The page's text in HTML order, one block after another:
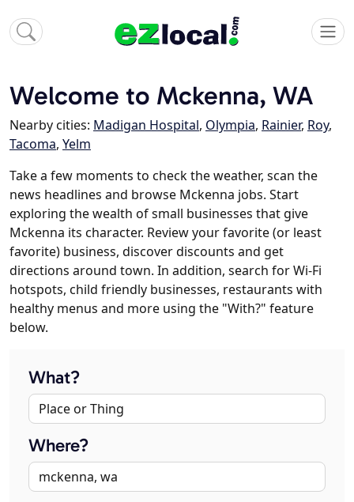
Welcome to Mckenna, WA
Nearby cities: Madigan Hospital, Olympia, Rainier, Roy,
Tacoma, Yelm
Take a few moments to check the weather, scan the
news headlines and browse Mckenna jobs. Start
exploring the wealth of small businesses that give
Mckenna its character. Review your favorite (or least
favorite) business, discover discounts and get
directions around town. In addition, search for Wi-Fi
hotspots, child friendly businesses, restaurants with
healthy menus and more using the "With?" feature
below.
What?
Where?